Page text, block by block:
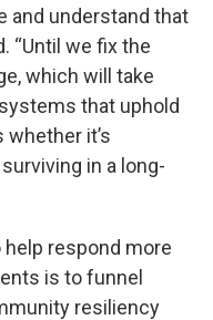
and understand that
“Until we fix the
which will take
that uphold
whether it’s
in a long-
help respond more
is to funnel
resiliency